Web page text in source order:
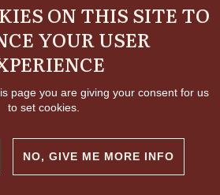
and permissions
ON THIS SITE TO
YOUR USER
page you are giving your consent for us
to set cookies.
NO, GIVE ME MORE INFO